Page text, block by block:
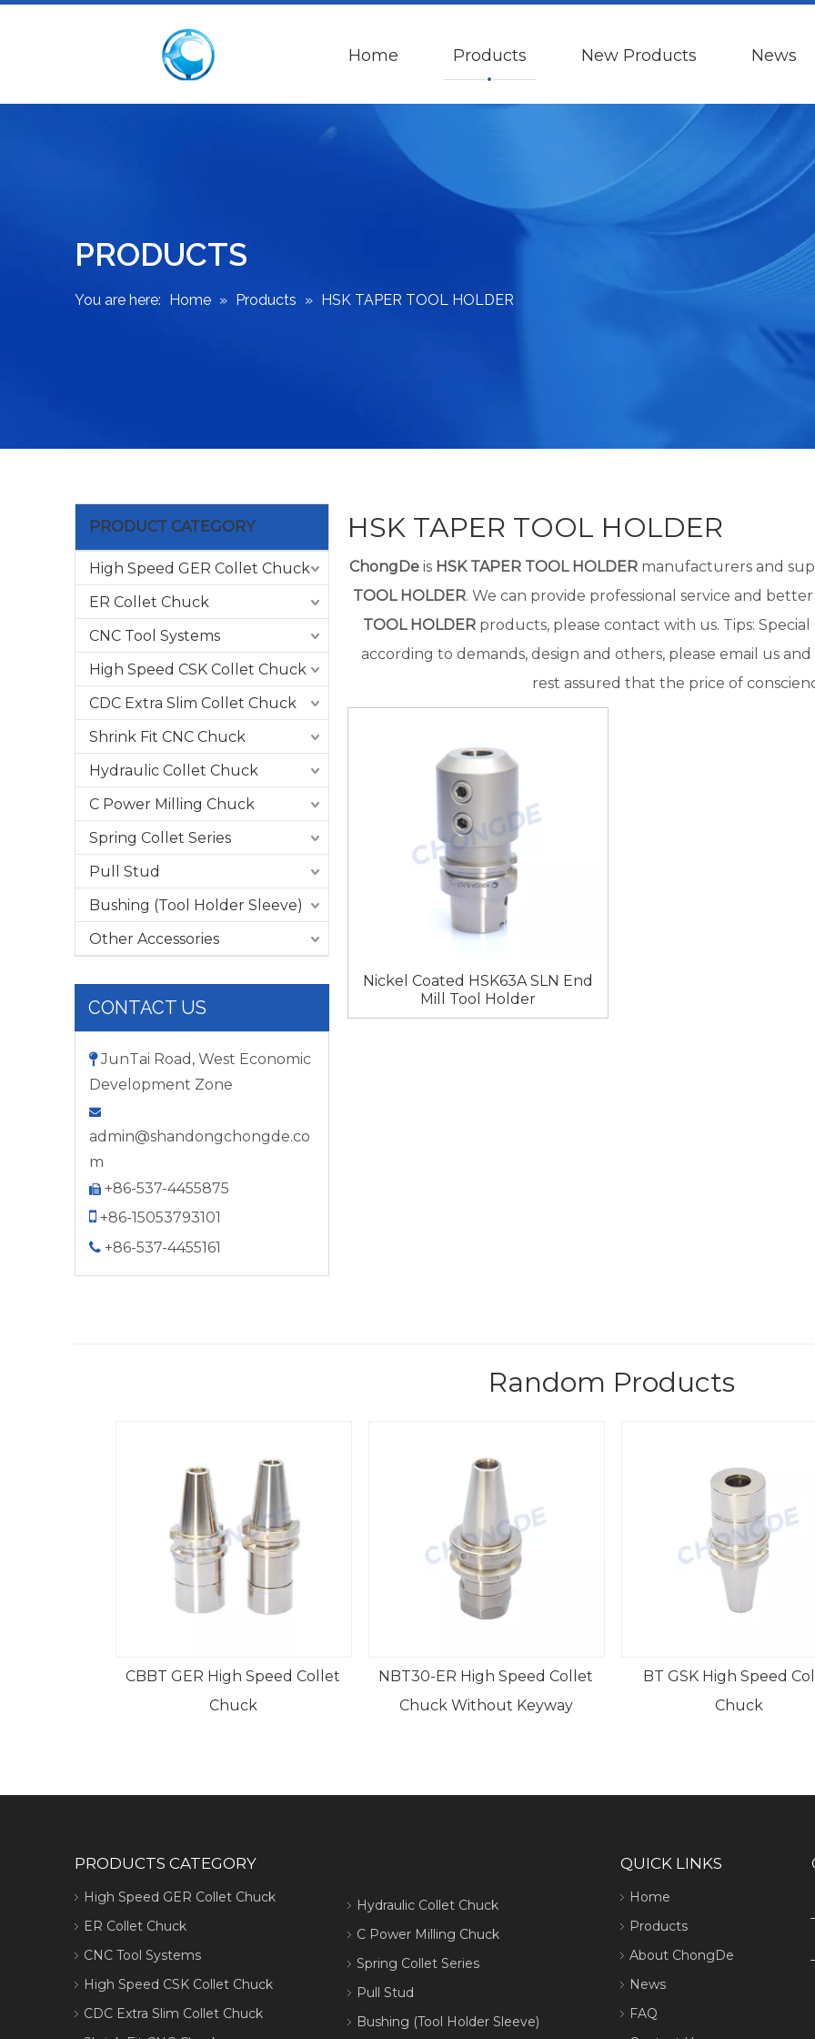
Home Products New Products News
PRODUCTS
You are here: Home » Products » HSK TAPER TOOL HOLDER
PRODUCT CATEGORY
High Speed GER Collet Chuck
ER Collet Chuck
CNC Tool Systems
High Speed CSK Collet Chuck
CDC Extra Slim Collet Chuck
Shrink Fit CNC Chuck
Hydraulic Collet Chuck
C Power Milling Chuck
Spring Collet Series
Pull Stud
Bushing (Tool Holder Sleeve)
Other Accessories
CONTACT US
JunTai Road, West Economic
Development Zone

admin@shandongchongde.co
m
 +86-537-4455875
 +86-15053793101
 +86-537-4455161
HSK TAPER TOOL HOLDER
ChongDeis HSK TAPER TOOL HOLDERmanufacturers and
TOOL HOLDER. We can provide professional service and
TOOL HOLDER products, please contact with us. Tips:
according to demands, design and others, please email us
rest assured that the price of
Nickel Coated HSK63A SLN End
Mill Tool Holder
Random Products
CBBT GER High Speed Collet
Chuck
NBT30-ER High Speed Collet
Chuck Without Keyway
BT GSK High Speed
Chuck
PRODUCTS CATEGORY
High Speed GER Collet Chuck
ER Collet Chuck
CNC Tool Systems
High Speed CSK Collet Chuck
CDC Extra Slim Collet Chuck
Hydraulic Collet Chuck
C Power Milling Chuck
Spring Collet Series
Pull Stud
Bushing (Tool Holder Sleeve)
QUICK LINKS
Home
Products
About ChongDe
News
FAQ